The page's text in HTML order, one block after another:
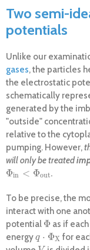
Two semi-
potentials
Unlike our
gases, the particles
the electrostatic
schematically
generated by the
"outside"
relative to the
pumping. However,
will only be treated
Φin < Φout
Φin <Φ out .
To be precise, the
interact with one
potential Φ
Φ as if
energyq ⋅ ΦX
q ⋅ΦX
for